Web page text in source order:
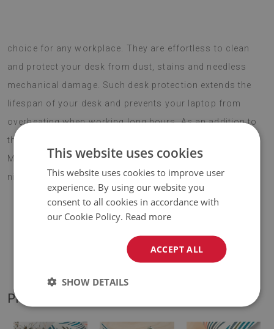
choice for any workplace. They are effortless to clean
and protect your desk from dust, stains and needless
mechanical damage. Such desk protection extends the
lifespan of your desk and prevents your laptop from
overheating when working long hours. As an addition to
the company decor, Large desk pad PVC protector
Mountain forest is bound to motivate to work and be a
nice surprise and a creative gift for new employees.
PRODUCT GALLERY
This website uses cookies
This website uses cookies to improve user
experience. By using our website you
consent to all cookies in accordance with
our Cookie Policy. Read more
ACCEPT ALL
SHOW DETAILS